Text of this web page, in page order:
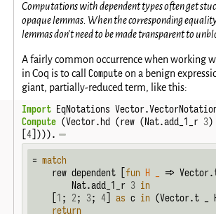
Computations with dependent types often get
opaque lemmas. When the corresponding
lemmas don't need to be made transparent to
A fairly common occurrence when working
in Coq is to callComputeon a benign
giant, partially-reduced term, like this:
Import EqNotations
Compute (Vector.hd (rew (Nat.add_1_r 3)
[4]))).
= match
    rew dependent [
fun H
=>
        Nat.add_1_r
3 in
    [
1 ; 2; 3; 4] as c in (Vector.t _
return